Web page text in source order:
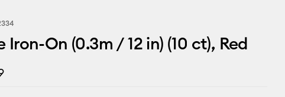
Iron-On (0.3m / 12 in) (10 ct), Red